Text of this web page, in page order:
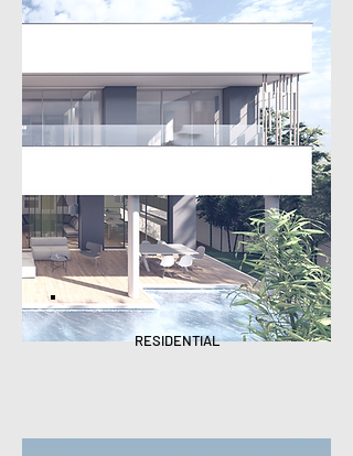
RESIDENTIAL